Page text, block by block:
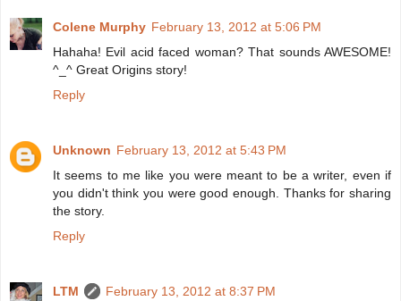
Colene Murphy February 13, 2012 at 5:06 PM
Hahaha! Evil acid faced woman? That sounds AWESOME!
^_^ Great Origins story!
Reply
Unknown February 13, 2012 at 5:43 PM
It seems to me like you were meant to be a writer, even if
you didn't think you were good enough. Thanks for sharing
the story.
Reply
LTM
February 13, 2012 at 8:37 PM